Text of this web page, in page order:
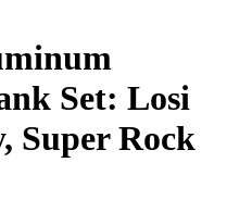
Set: Losi
Super Rock